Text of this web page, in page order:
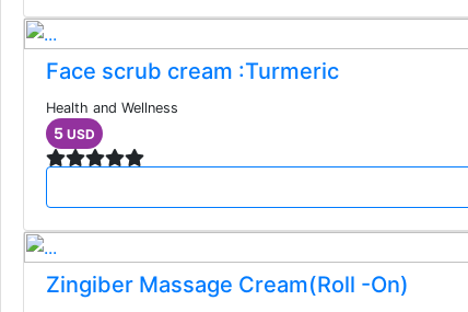
Face scrub cream :Turmeric
Health and Wellness
5 USD
Zingiber Massage Cream(Roll -On)